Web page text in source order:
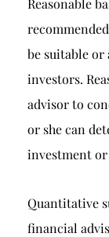
Reasonable
be suitable or
investors.
advisor to
or she can
investment
Quantitative
financial